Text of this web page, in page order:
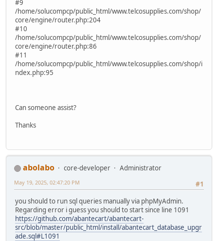
#9
/home/solucompcp/public_html/www.telcosupplies.com/shop/
core/engine/router.php:204
#10
/home/solucompcp/public_html/www.telcosupplies.com/shop/
core/engine/router.php:86
#11
/home/solucompcp/public_html/www.telcosupplies.com/shop/i
ndex.php:95
Can someone assist?
Thanks
abolabo core-developer
Administrator
#1
May 19, 2025, 02:47:20 PM
you should to run sql queries manually via phpMyAdmin.
Regarding error i guess you should to start since line 1091
https://github.com/abantecart/abantecart-
src/blob/master/public_html/install/abantecart_database_upgr
ade.sql#L1091